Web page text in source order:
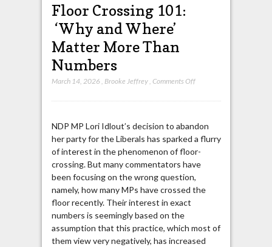
Floor Crossing 101:
‘Why and Where’
Matter More Than
Numbers
March 14, 2026 Brooke Jeffrey, Comments Offon
‘Why
and
Where’
Matter
More
Than
NDP MP Lori Idlout’s decision to abandon
her party for the Liberals has sparked a flurry
of interest in the phenomenon of floor-
crossing. But many commentators have
been focusing on the wrong question,
namely, how many MPs have crossed the
floor recently. Their interest in exact
numbers is seemingly based on the
assumption that this practice, which most of
them view very negatively, has increased